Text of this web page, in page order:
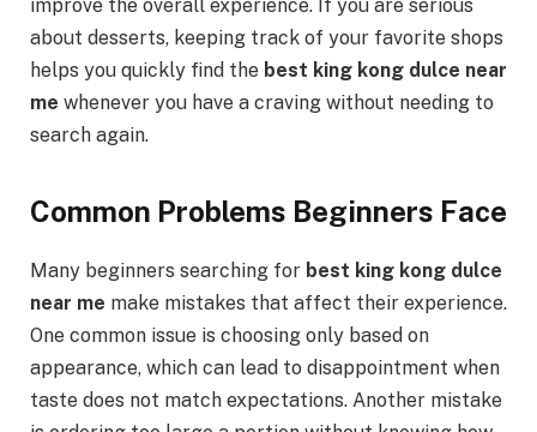
improve the overall experience. If you are serious
about desserts, keeping track of your favorite shops
helps you quickly find the best king kong dulce near
me whenever you have a craving without needing to
search again.
Common Problems Beginners Face
Many beginners searching for best king kong dulce
near me make mistakes that affect their experience.
One common issue is choosing only based on
appearance, which can lead to disappointment when
taste does not match expectations. Another mistake